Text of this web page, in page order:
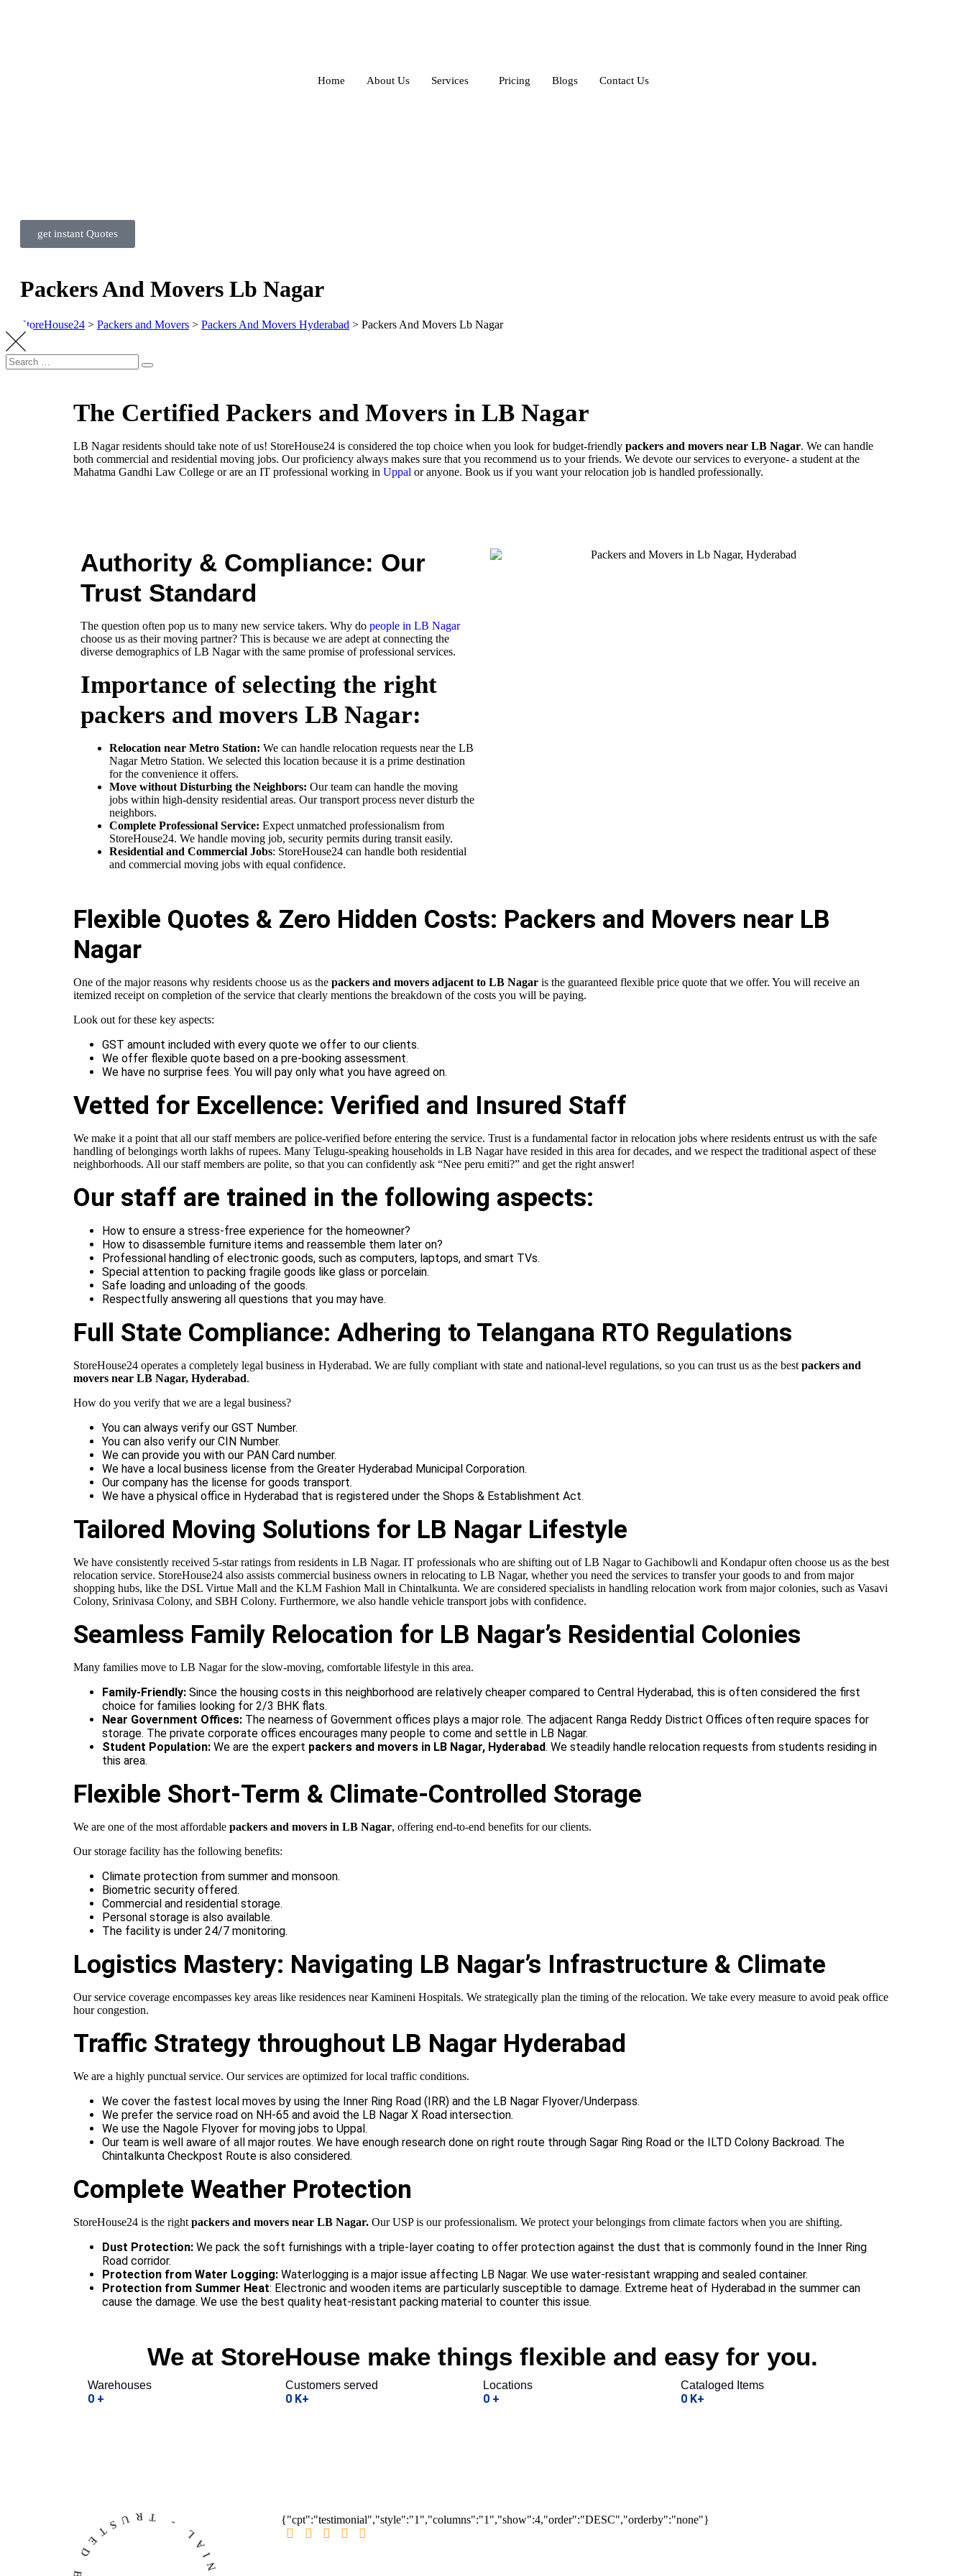
Home About Us Services Pricing Blogs Contact Us
get instant Quotes
Packers And Movers Lb Nagar
StoreHouse24 > Packers and Movers > Packers And Movers Hyderabad > Packers And Movers Lb Nagar
The Certified Packers and Movers in LB Nagar
LB Nagar residents should take note of us! StoreHouse24 is considered the top choice when you look for budget-friendly packers and movers near LB Nagar. We can handle
both commercial and residential moving jobs. Our proficiency always makes sure that you recommend us to your friends. We devote our services to everyone- a student at the
Mahatma Gandhi Law College or are an IT professional working in Uppal or anyone. Book us if you want your relocation job is handled professionally.
Authority & Compliance: Our
Trust Standard
The question often pop us to many new service takers. Why do people in LB Nagar
choose us as their moving partner? This is because we are adept at connecting the
diverse demographics of LB Nagar with the same promise of professional services.
Importance of selecting the right
packers and movers LB Nagar:
Relocation near Metro Station: We can handle relocation requests near the LB
Nagar Metro Station. We selected this location because it is a prime destination
for the convenience it offers.
Move without Disturbing the Neighbors: Our team can handle the moving
jobs within high-density residential areas. Our transport process never disturb the
neighbors.
Complete Professional Service: Expect unmatched professionalism from
StoreHouse24. We handle moving job, security permits during transit easily.
Residential and Commercial Jobs: StoreHouse24 can handle both residential
and commercial moving jobs with equal confidence.
Flexible Quotes & Zero Hidden Costs: Packers and Movers near LB
Nagar
One of the major reasons why residents choose us as the packers and movers adjacent to LB Nagar is the guaranteed flexible price quote that we offer. You will receive an
itemized receipt on completion of the service that clearly mentions the breakdown of the costs you will be paying.
Look out for these key aspects:
GST amount included with every quote we offer to our clients.
We offer flexible quote based on a pre-booking assessment.
We have no surprise fees. You will pay only what you have agreed on.
Vetted for Excellence: Verified and Insured Staff
We make it a point that all our staff members are police-verified before entering the service. Trust is a fundamental factor in relocation jobs where residents entrust us with the safe
handling of belongings worth lakhs of rupees. Many Telugu-speaking households in LB Nagar have resided in this area for decades, and we respect the traditional aspect of these
neighborhoods. All our staff members are polite, so that you can confidently ask “Nee peru emiti?” and get the right answer!
Our staff are trained in the following aspects:
How to ensure a stress-free experience for the homeowner?
How to disassemble furniture items and reassemble them later on?
Professional handling of electronic goods, such as computers, laptops, and smart TVs.
Special attention to packing fragile goods like glass or porcelain.
Safe loading and unloading of the goods.
Respectfully answering all questions that you may have.
Full State Compliance: Adhering to Telangana RTO Regulations
StoreHouse24 operates a completely legal business in Hyderabad. We are fully compliant with state and national-level regulations, so you can trust us as the best packers and
movers near LB Nagar, Hyderabad.
How do you verify that we are a legal business?
You can always verify our GST Number.
You can also verify our CIN Number.
We can provide you with our PAN Card number.
We have a local business license from the Greater Hyderabad Municipal Corporation.
Our company has the license for goods transport.
We have a physical office in Hyderabad that is registered under the Shops & Establishment Act.
Tailored Moving Solutions for LB Nagar Lifestyle
We have consistently received 5-star ratings from residents in LB Nagar. IT professionals who are shifting out of LB Nagar to Gachibowli and Kondapur often choose us as the best
relocation service. StoreHouse24 also assists commercial business owners in relocating to LB Nagar, whether you need the services to transfer your goods to and from major
shopping hubs, like the DSL Virtue Mall and the KLM Fashion Mall in Chintalkunta. We are considered specialists in handling relocation work from major colonies, such as Vasavi
Colony, Srinivasa Colony, and SBH Colony. Furthermore, we also handle vehicle transport jobs with confidence.
Seamless Family Relocation for LB Nagar’s Residential Colonies
Many families move to LB Nagar for the slow-moving, comfortable lifestyle in this area.
Family-Friendly: Since the housing costs in this neighborhood are relatively cheaper compared to Central Hyderabad, this is often considered the first
choice for families looking for 2/3 BHK flats.
Near Government Offices: The nearness of Government offices plays a major role. The adjacent Ranga Reddy District Offices often require spaces for
storage. The private corporate offices encourages many people to come and settle in LB Nagar.
Student Population: We are the expert packers and movers in LB Nagar, Hyderabad. We steadily handle relocation requests from students residing in
this area.
Flexible Short-Term & Climate-Controlled Storage
We are one of the most affordable packers and movers in LB Nagar, offering end-to-end benefits for our clients.
Our storage facility has the following benefits:
Climate protection from summer and monsoon.
Biometric security offered.
Commercial and residential storage.
Personal storage is also available.
The facility is under 24/7 monitoring.
Logistics Mastery: Navigating LB Nagar’s Infrastructure & Climate
Our service coverage encompasses key areas like residences near Kamineni Hospitals. We strategically plan the timing of the relocation. We take every measure to avoid peak office
hour congestion.
Traffic Strategy throughout LB Nagar Hyderabad
We are a highly punctual service. Our services are optimized for local traffic conditions.
We cover the fastest local moves by using the Inner Ring Road (IRR) and the LB Nagar Flyover/Underpass.
We prefer the service road on NH-65 and avoid the LB Nagar X Road intersection.
We use the Nagole Flyover for moving jobs to Uppal.
Our team is well aware of all major routes. We have enough research done on right route through Sagar Ring Road or the ILTD Colony Backroad. The
Chintalkunta Checkpost Route is also considered.
Complete Weather Protection
StoreHouse24 is the right packers and movers near LB Nagar. Our USP is our professionalism. We protect your belongings from climate factors when you are shifting.
Dust Protection: We pack the soft furnishings with a triple-layer coating to offer protection against the dust that is commonly found in the Inner Ring
Road corridor.
Protection from Water Logging: Waterlogging is a major issue affecting LB Nagar. We use water-resistant wrapping and sealed container.
Protection from Summer Heat: Electronic and wooden items are particularly susceptible to damage. Extreme heat of Hyderabad in the summer can
cause the damage. We use the best quality heat-resistant packing material to counter this issue.
We at StoreHouse make things flexible and easy for you.
Warehouses
0 +
Customers served
0 K+
Locations
0 +
Cataloged Items
0 K+
{"cpt":"testimonial","style":"1","columns":"1","show":4,"order":"DESC","orderby":"none"}